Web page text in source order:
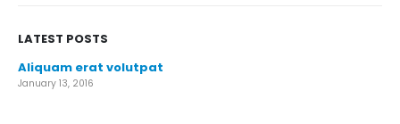
LATEST POSTS
Aliquam erat volutpat
January 13, 2016